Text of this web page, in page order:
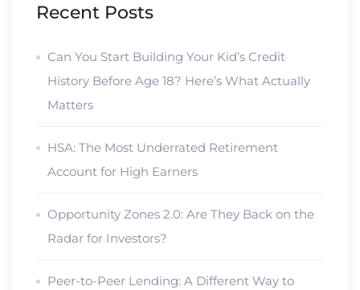
Recent Posts
Can You Start Building Your Kid’s Credit
History Before Age 18? Here’s What Actually
Matters
HSA: The Most Underrated Retirement
Account for High Earners
Opportunity Zones 2.0: Are They Back on the
Radar for Investors?
Peer-to-Peer Lending: A Different Way to